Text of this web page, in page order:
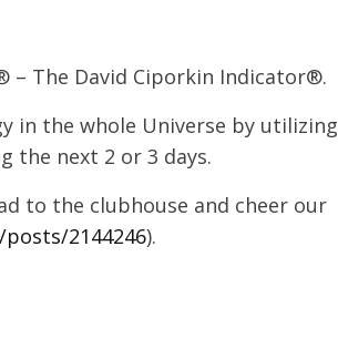
– The David Ciporkin Indicator®.
in the whole Universe by utilizing
the next 2 or 3 days.
to the clubhouse and cheer our
2144246).